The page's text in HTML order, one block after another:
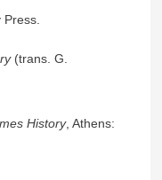
Press.
(trans. G.
History, Athens: